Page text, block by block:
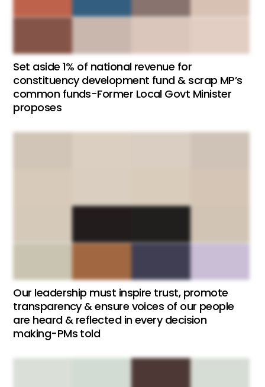
Set aside 1% of national revenue for
constituency development fund & scrap MP’s
common funds-Former Local Govt Minister
proposes
Our leadership must inspire trust, promote
transparency & ensure voices of our people
are heard & reflected in every decision
making-PMs told